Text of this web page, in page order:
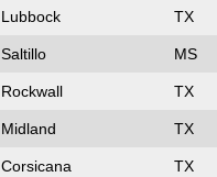
Lubbock TX
Saltillo MS
Rockwall TX
Midland TX
Corsicana TX